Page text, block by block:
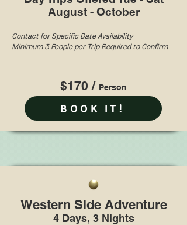
August - October
Contact for Specific Date Availability
Minimum 3 People per Trip Required to Confirm
$170 / Person
BOOK IT!
Western Side Adventure
4 Days, 3 Nights